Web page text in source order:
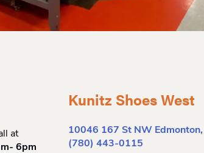
at
6pm
Kunitz Shoes West
10046 167 St NW
(780) 443-0115